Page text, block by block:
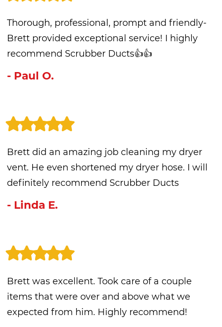
Thorough, professional, prompt and friendly-
Brett provided exceptional service! I highly
recommend Scrubber Ducts👍👍
- Paul O.
Brett did an amazing job cleaning my dryer
vent. He even shortened my dryer hose. I will
definitely recommend Scrubber Ducts
- Linda E.
Brett was excellent. Took care of a couple
items that were over and above what we
expected from him. Highly recommend!